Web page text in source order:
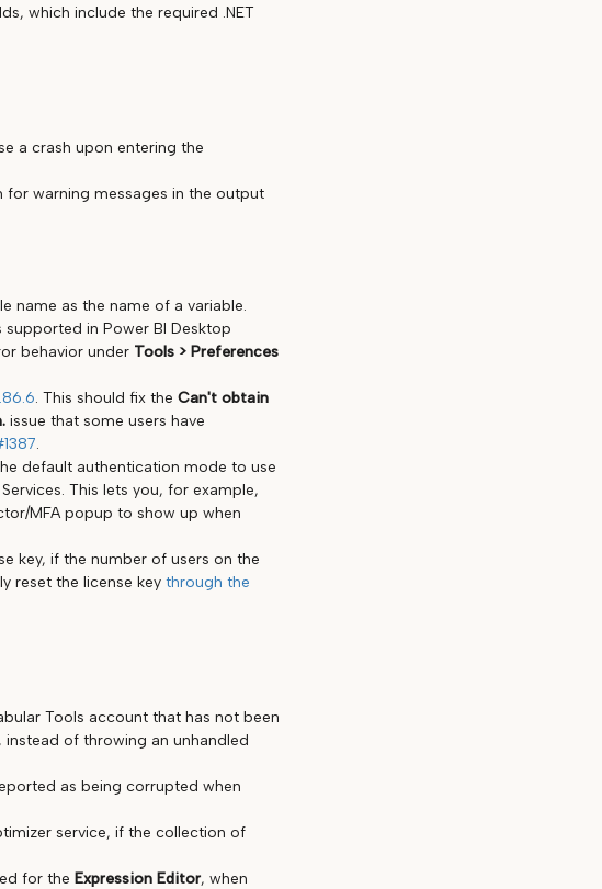
which include the required .NET
a crash upon entering the
for warning messages in the output
name as the name of a variable.
in Power BI Desktop
behavior under Tools > Preferences
. This should fix the Can't obtain
issue that some users have
.
default authentication mode to use
This lets you, for example,
MFA popup to show up when
key, if the number of users on the
reset the license key through the
Tools account that has not been
of throwing an unhandled
as being corrupted when
service, if the collection of
for the Expression Editor, when